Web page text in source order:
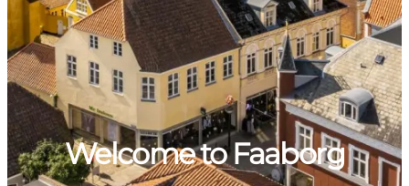
Welcome to Faaborg